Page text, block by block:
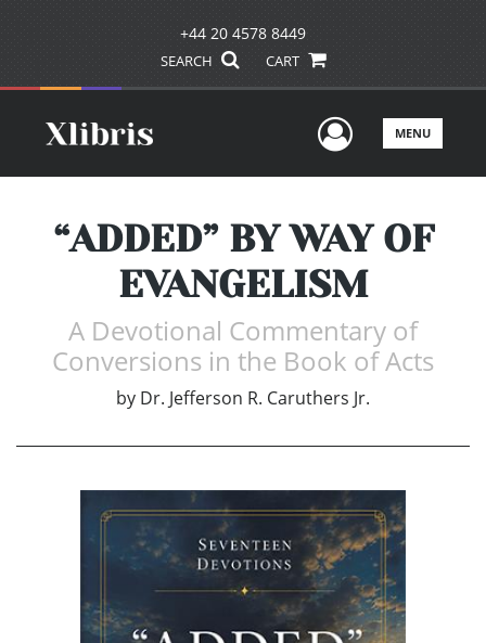
+44 20 4578 8449
SEARCH CART
UserMENU
“ADDED” BY WAY OF
EVANGELISM
A Devotional Commentary of
Conversions in the Book of Acts
by Dr. Jefferson R. Caruthers Jr.